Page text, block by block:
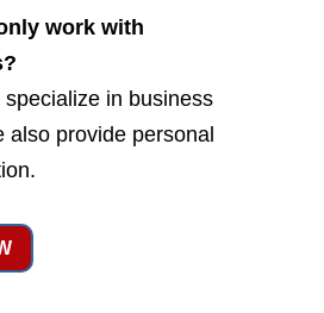
work with
in business
also provide personal